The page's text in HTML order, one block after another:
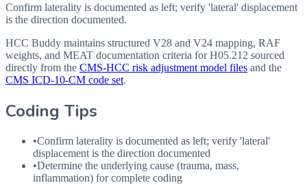
Confirm laterality is documented as left; verify 'lateral' displacement
is the direction documented.
HCC Buddy maintains structured V28 and V24 mapping, RAF
weights, and MEAT documentation criteria forH05.212 sourced
directly from the CMS-HCC risk adjustment model files and the
CMS ICD-10-CM code set.
Coding Tips
•Confirm laterality is documented as left; verify 'lateral'
displacement is the direction documented
•Determine the underlying cause (trauma, mass,
inflammation) for complete coding